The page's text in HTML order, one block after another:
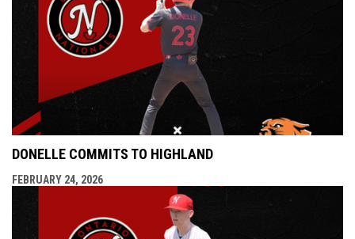
DONELLE COMMITS TO HIGHLAND
FEBRUARY 24, 2026